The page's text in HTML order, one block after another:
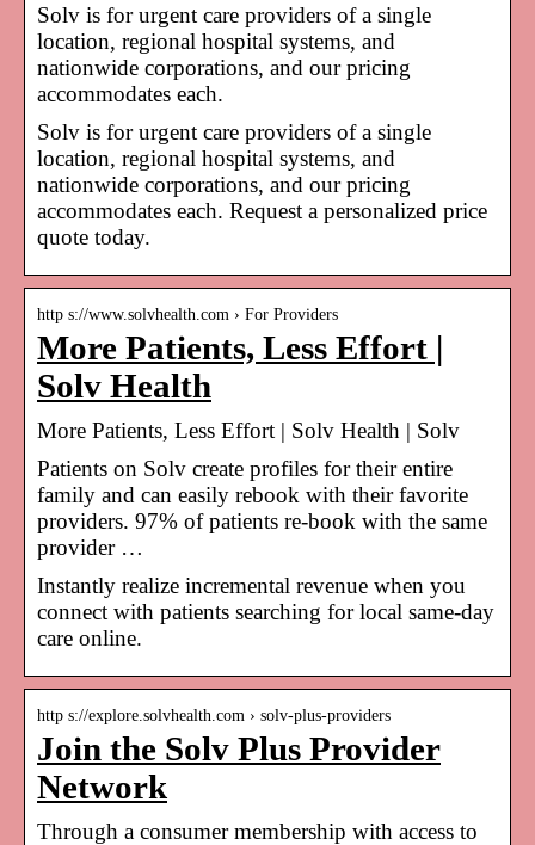
Solv is for urgent care providers of a single
location, regional hospital systems, and
nationwide corporations, and our pricing
accommodates each.
Solv is for urgent care providers of a single
location, regional hospital systems, and
nationwide corporations, and our pricing
accommodates each. Request a personalized price
quote today.
http s://www.solvhealth.com › For Providers
More Patients, Less Effort |
Solv Health
More Patients, Less Effort | Solv Health | Solv
Patients on Solv create profiles for their entire
family and can easily rebook with their favorite
providers. 97% of patients re-book with the same
provider …
Instantly realize incremental revenue when you
connect with patients searching for local same-day
care online.
http s://explore.solvhealth.com › solv-plus-providers
Join the Solv Plus Provider
Network
Through a consumer membership with access to